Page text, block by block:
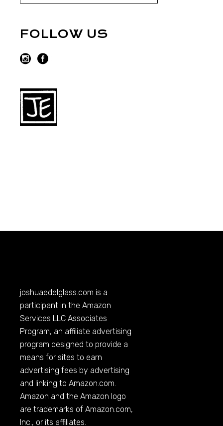
FOLLOW US
joshuaedelglass.com is a
participant in the Amazon
Services LLC Associates
Program, an affiliate advertising
program designed to provide a
means for sites to earn
advertising fees by advertising
and linking toAmazon.com.
Amazon and the Amazon logo
are trademarks ofAmazon.com,
Inc., or its affiliates.